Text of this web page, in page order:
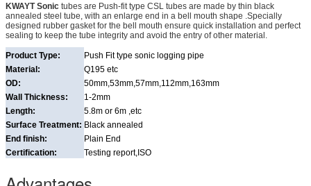
KWAYT Sonic tubes are Push-fit type CSL tubes are made by thin black
annealed steel tube, with an enlarge end in a bell mouth shape .Specially
designed rubber gasket for the bell mouth ensure quick installation and perfect
sealing to keep the tube integrity and avoid the entry of other material.
Product Type:
Push Fit type sonic logging pipe
Material:
Q195 etc
OD:
50mm,53mm,57mm,112mm,163mm
Wall Thickness:
1-2mm
Length:
5.8m or 6m ,etc
Surface Treatment: Black annealed
End finish:
Plain End
Certification:
Testing report,ISO